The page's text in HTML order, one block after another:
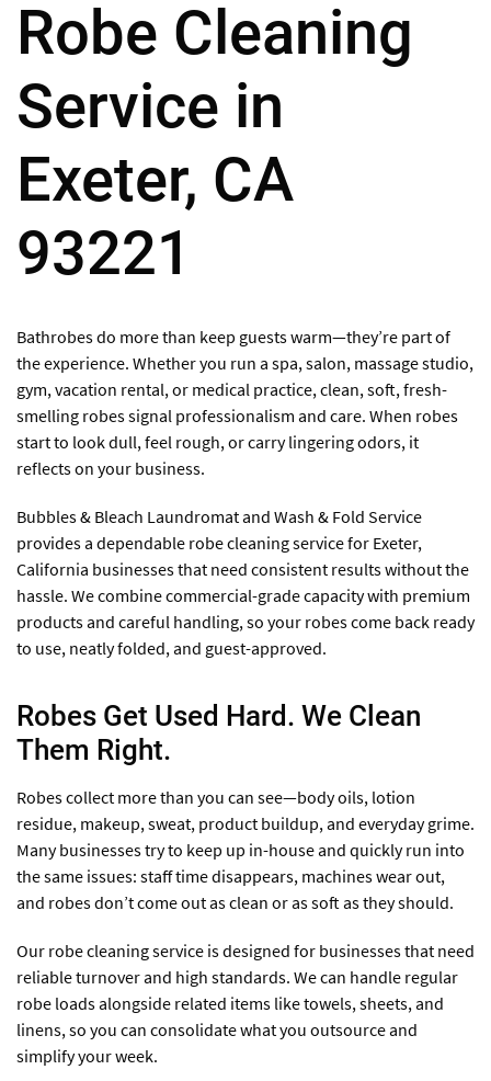
Robe Cleaning
Service in
Exeter, CA
93221
Bathrobes do more than keep guests warm—they’re part of
the experience. Whether you run a spa, salon, massage studio,
gym, vacation rental, or medical practice, clean, soft, fresh-
smelling robes signal professionalism and care. When robes
start to look dull, feel rough, or carry lingering odors, it
reflects on your business.
Bubbles & Bleach Laundromat and Wash & Fold Service
provides a dependable robe cleaning service for Exeter,
California businesses that need consistent results without the
hassle. We combine commercial-grade capacity with premium
products and careful handling, so your robes come back ready
to use, neatly folded, and guest-approved.
Robes Get Used Hard. We Clean
Them Right.
Robes collect more than you can see—body oils, lotion
residue, makeup, sweat, product buildup, and everyday grime.
Many businesses try to keep up in-house and quickly run into
the same issues: staff time disappears, machines wear out,
and robes don’t come out as clean or as soft as they should.
Our robe cleaning service is designed for businesses that need
reliable turnover and high standards. We can handle regular
robe loads alongside related items like towels, sheets, and
linens, so you can consolidate what you outsource and
simplify your week.